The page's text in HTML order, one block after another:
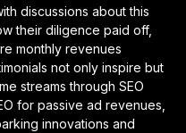
discussions about this
their diligence paid off,
monthly revenues
not only inspire but
streams through SEO
for passive ad revenues,
innovations and